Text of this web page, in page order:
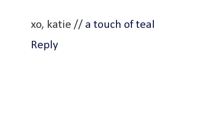
xo, katie // a touch of teal
Reply